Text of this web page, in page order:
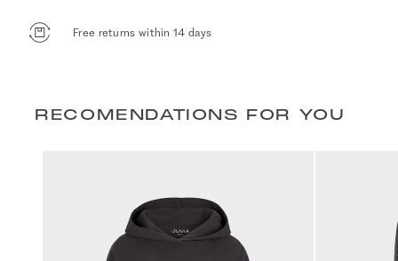
Free returns within 14 days
RECOMENDATIONS FOR YOU